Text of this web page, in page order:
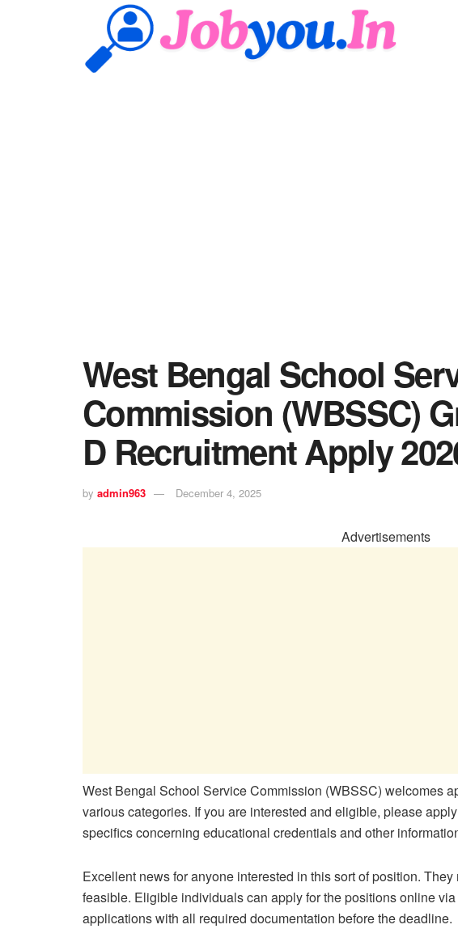
West Bengal School
Commission (WBSSC)
D Recruitment Apply
by admin963 December 4, 2025
Advertisements
West Bengal School Service Commission (WBSSC) welcomes
various categories. If you are interested and eligible, please
specifics concerning educational credentials and other
Excellent news for anyone interested in this sort of position.
feasible. Eligible individuals can apply for the positions online
applications with all required documentation before the deadline.